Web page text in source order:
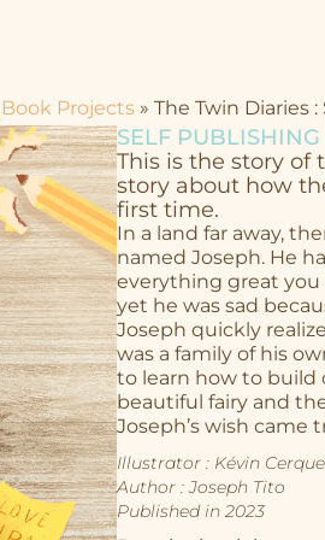
Book Projects » The Twin Diaries
SELF
This is the story
story about how
first time.
In a land far away,
named Joseph. He
everything great
yet he was sad
Joseph quickly
was a family of his
to learn how to build
beautiful fairy and
Joseph’s wish came
Illustrator : Kévin
Author : Joseph Tito
Published in 2023